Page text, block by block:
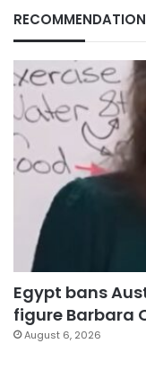
Egypt bans
figure Barbara
August 6, 2026